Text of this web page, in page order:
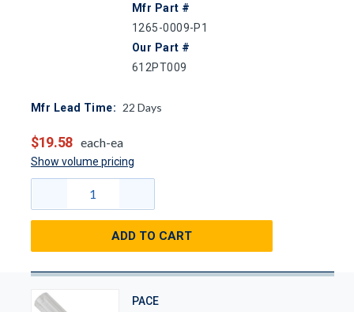
Mfr Part #
1265-0009-P1
Our Part #
612PT009
Mfr Lead Time: 22 Days
$19.58 each-ea
Show volume pricing
ADD TO CART
PACE